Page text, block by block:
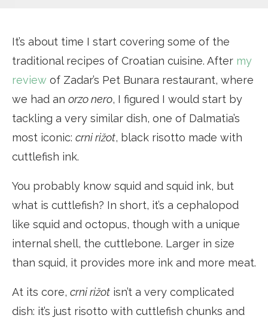
It’s about time I start covering some of the
traditional recipes of Croatian cuisine. After my
review of Zadar’s Pet Bunara restaurant, where
we had an orzo nero, I figured I would start by
tackling a very similar dish, one of Dalmatia’s
most iconic: crni rižot, black risotto made with
cuttlefish ink.
You probably know squid and squid ink, but
what is cuttlefish? In short, it’s a cephalopod
like squid and octopus, though with a unique
internal shell, the cuttlebone. Larger in size
than squid, it provides more ink and more meat.
At its core, crni rižot isn’t a very complicated
dish: it’s just risotto with cuttlefish chunks and